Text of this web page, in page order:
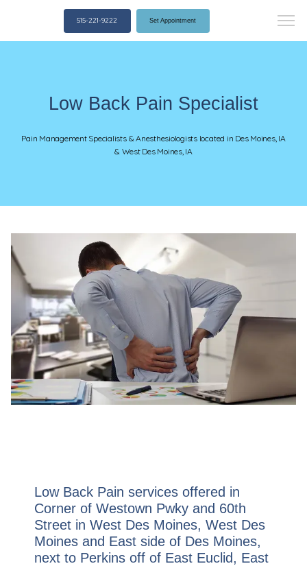
515-221-9222 Set Appointment
Low Back Pain Specialist
Pain Management Specialists & Anesthesiologists located in Des Moines, IA
& West Des Moines, IA
Low Back Pain services offered in
Corner of Westown Pwky and 60th
Street in West Des Moines, West Des
Moines and East side of Des Moines,
next to Perkins off of East Euclid, East